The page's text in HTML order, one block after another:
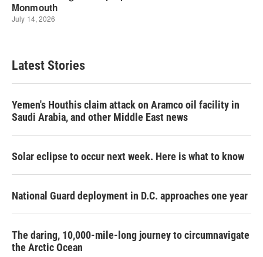
Latest Stories
Yemen's Houthis claim attack on Aramco oil facility in
Saudi Arabia, and other Middle East news
Solar eclipse to occur next week. Here is what to know
National Guard deployment in D.C. approaches one year
The daring, 10,000-mile-long journey to circumnavigate
the Arctic Ocean